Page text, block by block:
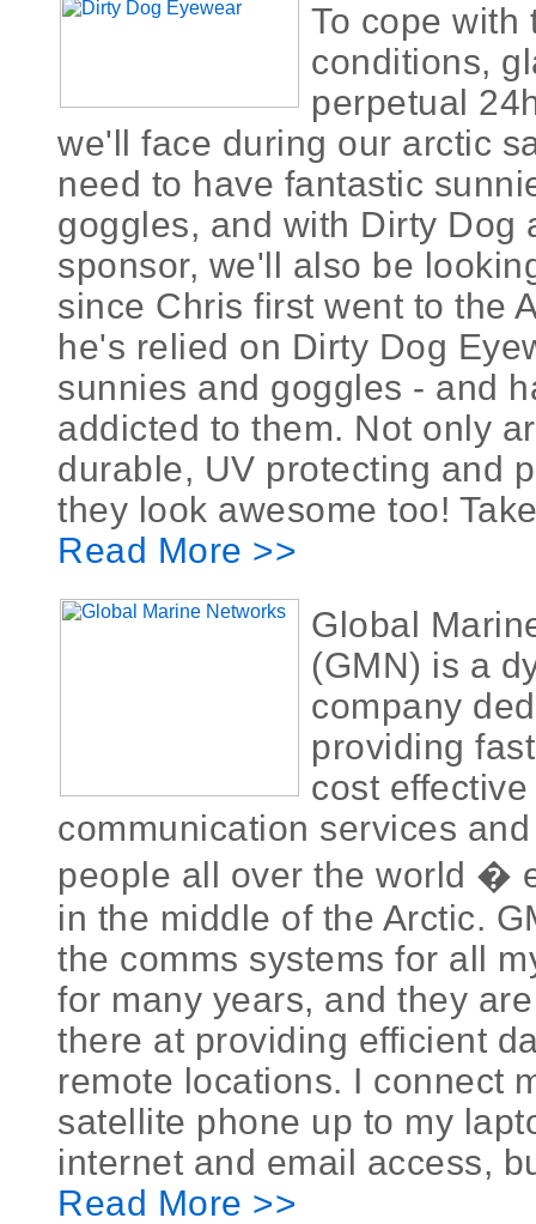
To cope with
conditions,
perpetual
we'll face during our arctic
need to have fantastic
goggles, and with Dirty Dog
sponsor, we'll also be
since Chris first went to the
he's relied on Dirty Dog
sunnies and goggles - and
addicted to them. Not only
durable, UV protecting and
they look awesome too!
Read More >>
Global
(GMN) is a
company
providing
cost
communication services
people all over the world �
in the middle of the Arctic.
the comms systems for all
for many years, and they
there at providing efficient
remote locations. I connect
satellite phone up to my
internet and email access,
Read More >>